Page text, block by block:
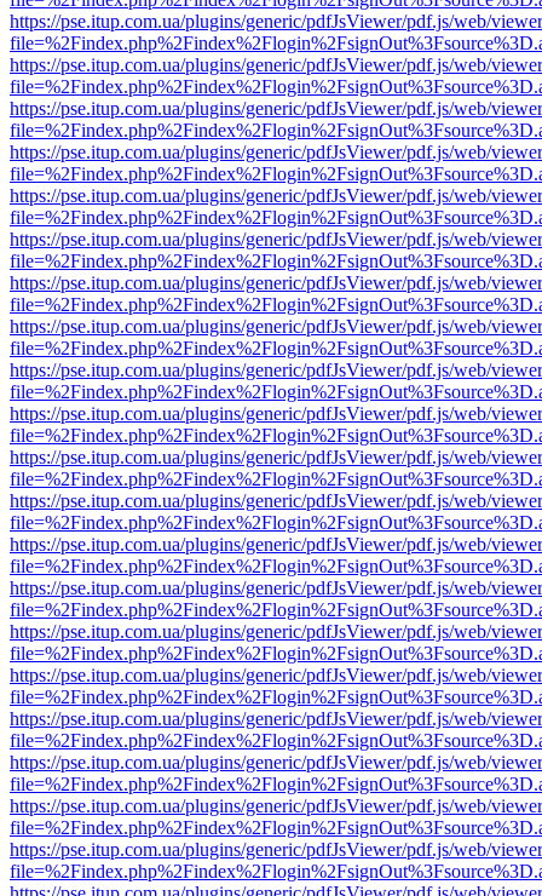
https://pse.itup.com.ua/plugins/generic/pdfJsViewer/pdf.js/web/
https://pse.itup.com.ua/plugins/generic/pdfJsViewer/pdf.js/web/
https://pse.itup.com.ua/plugins/generic/pdfJsViewer/pdf.js/web/
https://pse.itup.com.ua/plugins/generic/pdfJsViewer/pdf.js/web/
https://pse.itup.com.ua/plugins/generic/pdfJsViewer/pdf.js/web/
https://pse.itup.com.ua/plugins/generic/pdfJsViewer/pdf.js/web/
https://pse.itup.com.ua/plugins/generic/pdfJsViewer/pdf.js/web/
https://pse.itup.com.ua/plugins/generic/pdfJsViewer/pdf.js/web/
https://pse.itup.com.ua/plugins/generic/pdfJsViewer/pdf.js/web/
https://pse.itup.com.ua/plugins/generic/pdfJsViewer/pdf.js/web/
https://pse.itup.com.ua/plugins/generic/pdfJsViewer/pdf.js/web/
https://pse.itup.com.ua/plugins/generic/pdfJsViewer/pdf.js/web/
https://pse.itup.com.ua/plugins/generic/pdfJsViewer/pdf.js/web/
https://pse.itup.com.ua/plugins/generic/pdfJsViewer/pdf.js/web/
https://pse.itup.com.ua/plugins/generic/pdfJsViewer/pdf.js/web/
https://pse.itup.com.ua/plugins/generic/pdfJsViewer/pdf.js/web/
https://pse.itup.com.ua/plugins/generic/pdfJsViewer/pdf.js/web/
https://pse.itup.com.ua/plugins/generic/pdfJsViewer/pdf.js/web/
https://pse.itup.com.ua/plugins/generic/pdfJsViewer/pdf.js/web/
https://pse.itup.com.ua/plugins/generic/pdfJsViewer/pdf.js/web/